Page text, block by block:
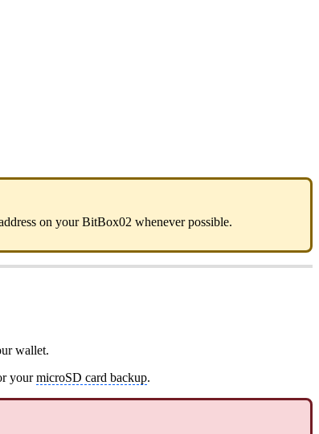
on your BitBox02 whenever possible.
wallet.
yourmicroSD card backup.